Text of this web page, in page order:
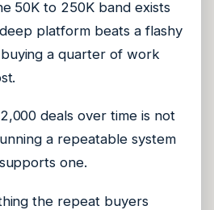
50K to 250K band exists
platform beats a flashy
a quarter of work
deals over time is not
a repeatable system
one.
the repeat buyers